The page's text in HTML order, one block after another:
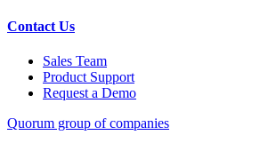
Contact Us
Sales Team
Product Support
Request a Demo
Quorum group of companies